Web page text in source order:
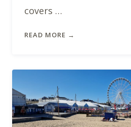
covers …
READ MORE →